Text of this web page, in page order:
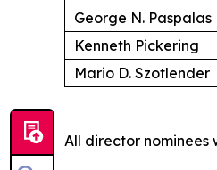
George N. Paspalas
Kenneth Pickering
Mario D. Szotlender
All director nominees